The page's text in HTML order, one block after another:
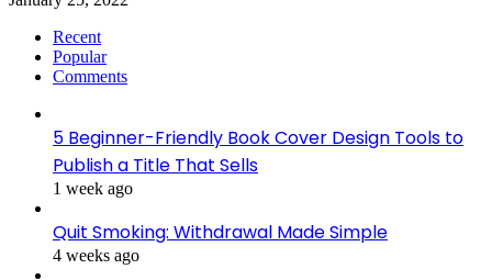
Recent
Popular
Comments
5 Beginner-Friendly Book Cover Design Tools to
Publish a Title That Sells
1 week ago
Quit Smoking: Withdrawal Made Simple
4 weeks ago